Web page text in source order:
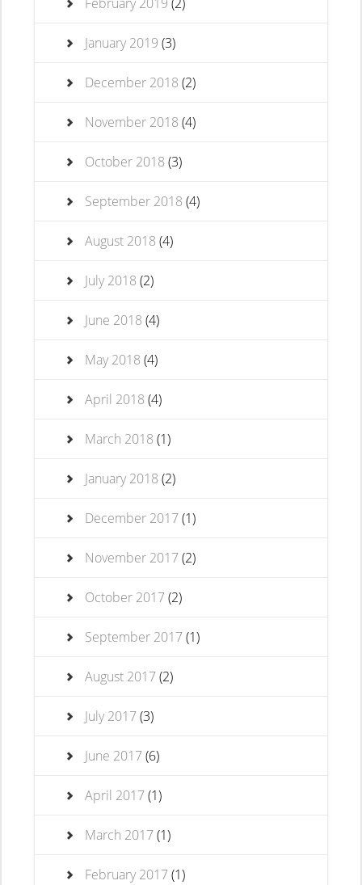
January 2019 (3)
December 2018 (2)
November 2018 (4)
October 2018 (3)
September 2018 (4)
August 2018 (4)
July 2018 (2)
June 2018 (4)
May 2018 (4)
April 2018 (4)
March 2018 (1)
January 2018 (2)
December 2017(1)
November 2017(2)
October 2017(2)
September 2017(1)
August 2017(2)
July 2017(3)
June 2017(6)
April 2017(1)
March 2017(1)
February 2017(1)